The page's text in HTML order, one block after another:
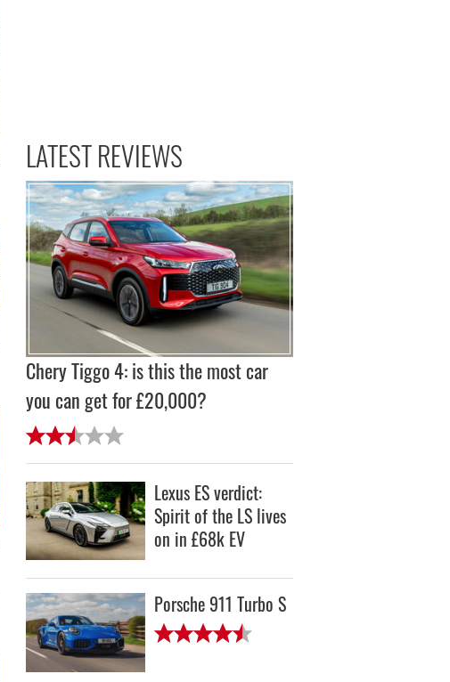
LATEST REVIEWS
Chery Tiggo 4: is this the most car
you can get for £20,000?
Lexus ES verdict:
Spirit of the LS lives
on in £68k EV
Porsche 911 Turbo S